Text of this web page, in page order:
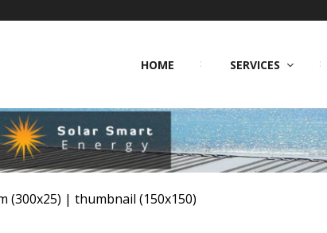
HOME SERVICES
(300x25) |thumbnail (150x150)